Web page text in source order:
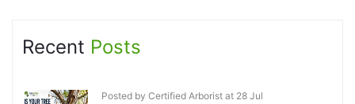
Recent Posts
Posted by Certified Arborist at 28 Jul